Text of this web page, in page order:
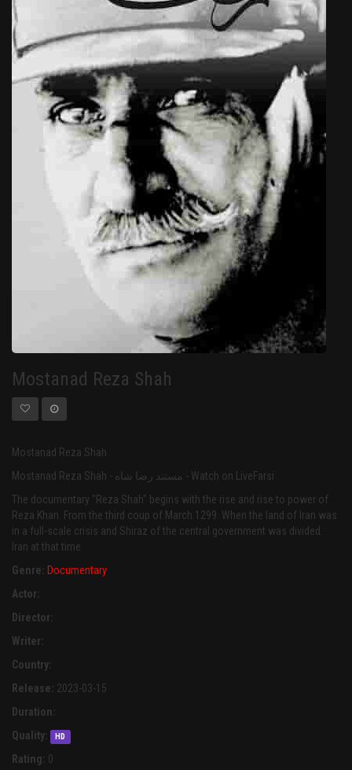
Mostanad Reza Shah
Mostanad Reza Shah
Mostanad Reza Shah - مستند رضا شاه - Watch on LiveFarsi
The documentary "Reza Shah" begins with the rise and rise to power of
Reza Khan. From the third coup of March 1299. When the land of Iran was
in a full-scale crisis and Shiraz of the central government was divided.
Iran at that time
Genre: Documentary
Actor:
Director:
Writer:
Country:
Release: 2023-03-15
Duration:
Quality:
HD
Rating: 0